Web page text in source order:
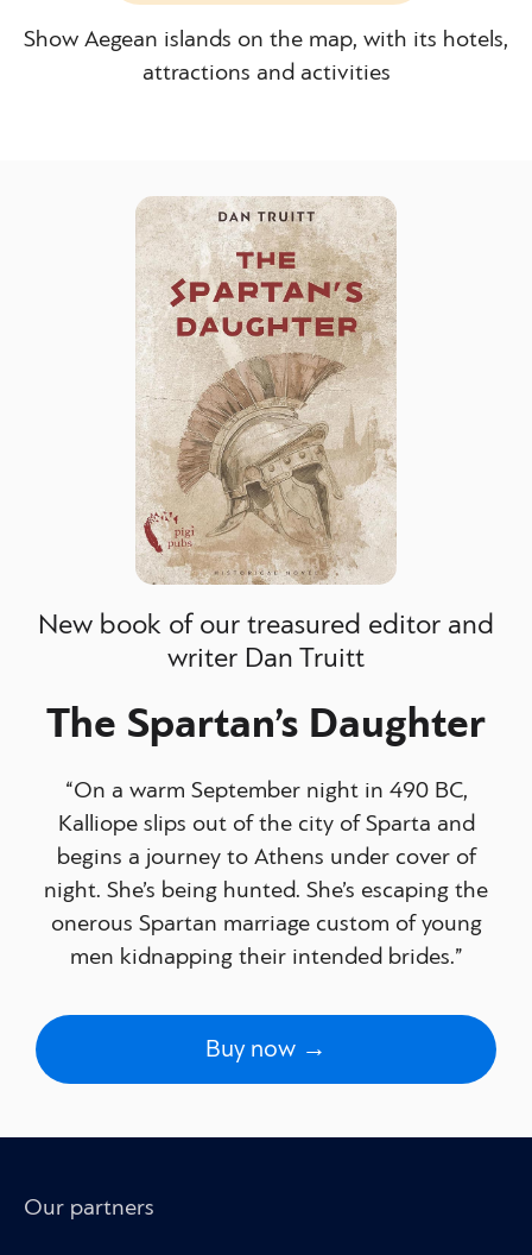
Show Aegean islands on the map, with its hotels,
attractions and activities
New book of our treasured editor and
writer Dan Truitt
The Spartan’s Daughter
“On a warm September night in 490 BC,
Kalliope slips out of the city of Sparta and
begins a journey to Athens under cover of
night. She’s being hunted. She’s escaping the
onerous Spartan marriage custom of young
men kidnapping their intended brides.”
Buy now →
Our partners